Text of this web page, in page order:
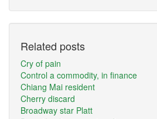
Related posts
Cry of pain
Control a commodity, in finance
Chiang Mai resident
Cherry discard
Broadway star Platt